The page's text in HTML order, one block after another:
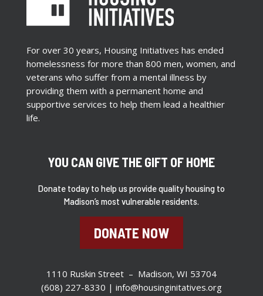
For over 30 years, Housing Initiatives has ended
homelessness for more than 800 men, women, and
veterans who suffer from a mental illness by
providing them with a permanent home and
supportive services to help them lead a healthier
life.
YOU CAN GIVE THE GIFT OF HOME
Donate today to help us provide quality housing to
Madison’s most vulnerable residents.
DONATE NOW
1110 Ruskin Street – Madison, WI 53704
(608) 227-8330 | info@housinginitatives.org